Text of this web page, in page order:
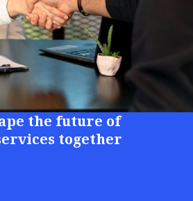
the future of
together